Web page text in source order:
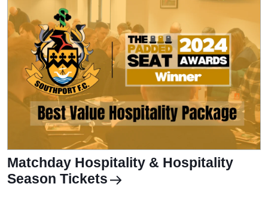
Matchday Hospitality & Hospitality
Season Tickets